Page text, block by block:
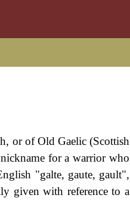
or of Old Gaelic (Scottish
for a warrior who
"galte, gaute, gault",
given with reference to a